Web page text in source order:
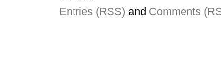
Entries (RSS) and Comments